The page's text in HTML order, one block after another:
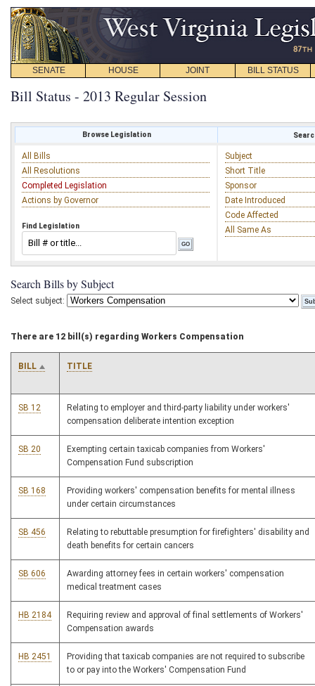
SENATE HOUSE JOINT BILL STATUS
Bill Status - 2013 Regular Session
Browse Legislation
All Bills
All Resolutions
Completed Legislation
Actions by Governor
Find Legislation
Subject
Short Title
Sponsor
Date Introduced
Code Affected
All Same As
Search Bills by Subject
Select subject:
There are 12 bill(s) regarding Workers Compensation
BILL TITLE
SB 12
Relating to employer and third-party liability under workers'
compensation deliberate intention exception
SB 20
Exempting certain taxicab companies from Workers'
Compensation Fund subscription
SB 168
Providing workers' compensation benefits for mental illness
under certain circumstances
SB 456
Relating to rebuttable presumption for firefighters' disability and
death benefits for certain cancers
SB 606
Awarding attorney fees in certain workers' compensation
medical treatment cases
HB 2184
Requiring review and approval of final settlements of Workers'
Compensation awards
HB 2451
Providing that taxicab companies are not required to subscribe
to or pay into the Workers' Compensation Fund